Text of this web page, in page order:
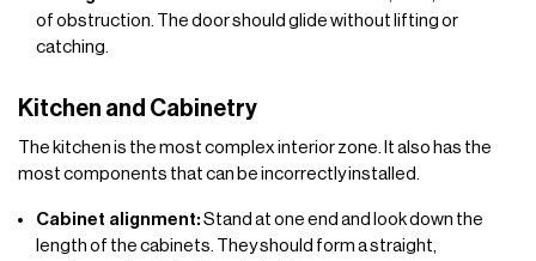
of obstruction. The door should glide without lifting or
catching.
Kitchen and Cabinetry
The kitchen is the most complex interior zone. It also has the
most components that can be incorrectly installed.
Cabinet alignment: Stand at one end and look down the
length of the cabinets. They should form a straight,